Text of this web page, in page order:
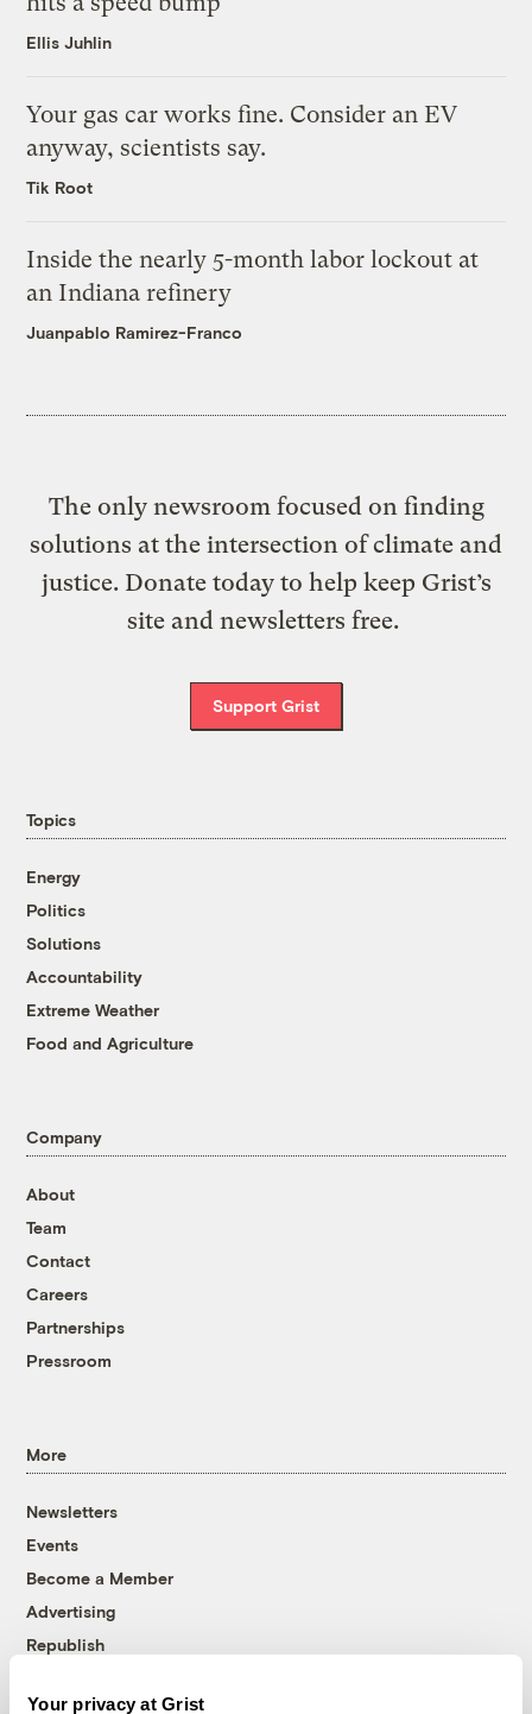
Your privacy at Grist
Ellis Juhlin
Your gas car works fine. Consider an EV
anyway, scientists say.
Tik Root
Inside the nearly 5-month labor lockout at
an Indiana refinery
Juanpablo Ramirez-Franco
The only newsroom focused on finding
solutions at the intersection of climate and
justice. Donate today to help keep Grist’s
site and newsletters free.
Support Grist
Topics
Energy
Politics
Solutions
Accountability
Extreme Weather
Food and Agriculture
Company
About
Team
Contact
Careers
Partnerships
Pressroom
More
Newsletters
Events
Become a Member
Advertising
Republish